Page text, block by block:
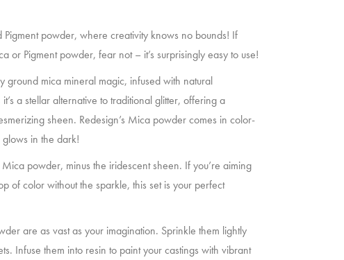
powder, where creativity knows no bounds! If
or Pigment powder, fear not – it’s surprisingly easy to use!
ground mica mineral magic, infused with natural
a stellar alternative to traditional glitter, offering a
sheen. Redesign’s Mica powder comes in color-
in the dark!
powder, minus the iridescent sheen. If you’re aiming
of color without the sparkle, this set is your perfect
are as vast as your imagination. Sprinkle them lightly
Infuse them into resin to paint your castings with vibrant